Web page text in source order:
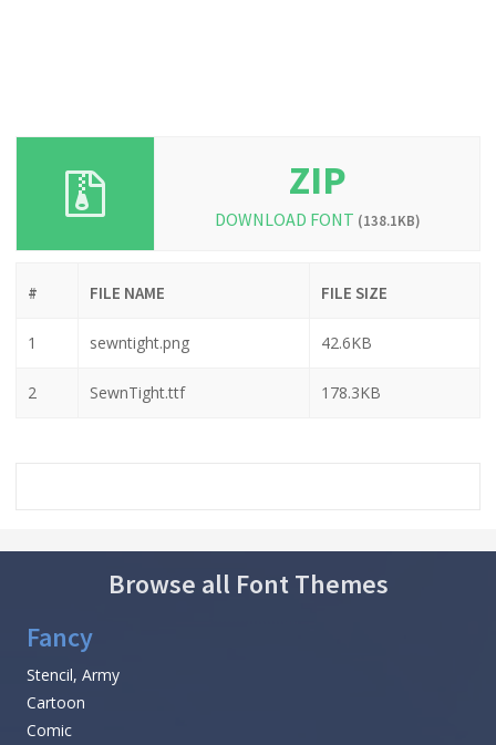
ZIP
DOWNLOAD FONT (138.1KB)
# FILE NAME FILE SIZE
1 sewntight.png 42.6KB
2 SewnTight.ttf 178.3KB
Browse all Font Themes
Fancy
Stencil, Army
Cartoon
Comic